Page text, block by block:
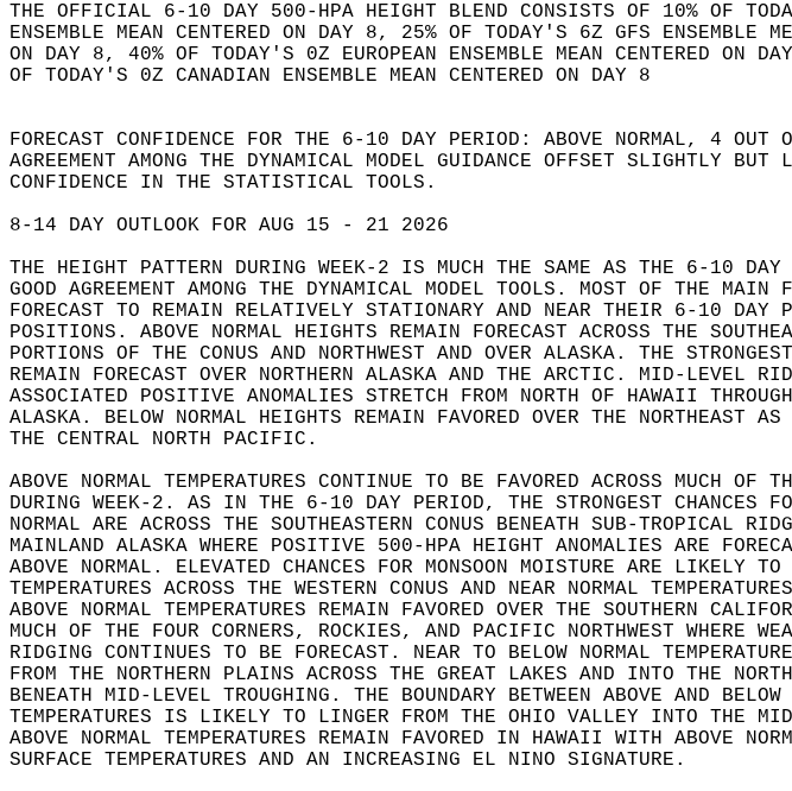
THE OFFICIAL 6-10 DAY 500-HPA HEIGHT BLEND CONSISTS OF 10% OF
ENSEMBLE MEAN CENTERED ON DAY 8, 25% OF TODAY'S 6Z GFS ENSEMBLE
ON DAY 8, 40% OF TODAY'S 0Z EUROPEAN ENSEMBLE MEAN CENTERED ON
OF TODAY'S 0Z CANADIAN ENSEMBLE MEAN CENTERED ON DAY 8
FORECAST CONFIDENCE FOR THE 6-10 DAY PERIOD: ABOVE NORMAL, 4
AGREEMENT AMONG THE DYNAMICAL MODEL GUIDANCE OFFSET SLIGHTLY
CONFIDENCE IN THE STATISTICAL TOOLS.
8-14 DAY OUTLOOK FOR AUG 15 - 21 2026
THE HEIGHT PATTERN DURING WEEK-2 IS MUCH THE SAME AS THE 6-10
GOOD AGREEMENT AMONG THE DYNAMICAL MODEL TOOLS. MOST OF THE
FORECAST TO REMAIN RELATIVELY STATIONARY AND NEAR THEIR 6-10
POSITIONS. ABOVE NORMAL HEIGHTS REMAIN FORECAST ACROSS THE
PORTIONS OF THE CONUS AND NORTHWEST AND OVER ALASKA. THE
REMAIN FORECAST OVER NORTHERN ALASKA AND THE ARCTIC. MID-LEVEL
ASSOCIATED POSITIVE ANOMALIES STRETCH FROM NORTH OF HAWAII
ALASKA. BELOW NORMAL HEIGHTS REMAIN FAVORED OVER THE
THE CENTRAL NORTH PACIFIC.
ABOVE NORMAL TEMPERATURES CONTINUE TO BE FAVORED ACROSS MUCH OF
DURING WEEK-2. AS IN THE 6-10 DAY PERIOD, THE STRONGEST CHANCES
NORMAL ARE ACROSS THE SOUTHEASTERN CONUS BENEATH SUB-TROPICAL
MAINLAND ALASKA WHERE POSITIVE 500-HPA HEIGHT ANOMALIES ARE
ABOVE NORMAL. ELEVATED CHANCES FOR MONSOON MOISTURE ARE
TEMPERATURES ACROSS THE WESTERN CONUS AND NEAR NORMAL
ABOVE NORMAL TEMPERATURES REMAIN FAVORED OVER THE SOUTHERN
MUCH OF THE FOUR CORNERS, ROCKIES, AND PACIFIC NORTHWEST WHERE
RIDGING CONTINUES TO BE FORECAST. NEAR TO BELOW NORMAL
FROM THE NORTHERN PLAINS ACROSS THE GREAT LAKES AND INTO THE
BENEATH MID-LEVEL TROUGHING. THE BOUNDARY BETWEEN ABOVE AND
TEMPERATURES IS LIKELY TO LINGER FROM THE OHIO VALLEY INTO THE
ABOVE NORMAL TEMPERATURES REMAIN FAVORED IN HAWAII WITH ABOVE
SURFACE TEMPERATURES AND AN INCREASING EL NINO SIGNATURE.